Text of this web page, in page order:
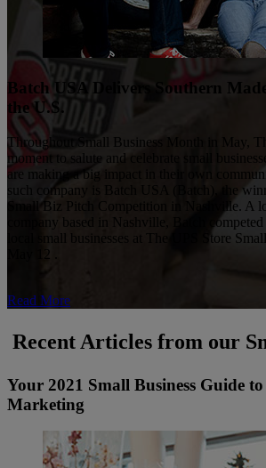
Batch USA Delivers Southern
the U.S.
Throughout Small Business Month in May,
moment to salute and celebrate small
are making a big impact in their own
such company is Batch USA (Batch), the
Small Biz Pitch Competition in Nashville. A
company based in Nashville, Batch
local small businesses at The UPS Store
May 12 .
Read More
Recent Articles from our
Your 2021 Small Business Guide
Marketing